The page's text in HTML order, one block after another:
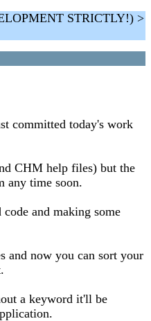
STRICTLY!) >
committed today's work
CHM help files) but the
any time soon.
and making some
and now you can sort your
a keyword it'll be